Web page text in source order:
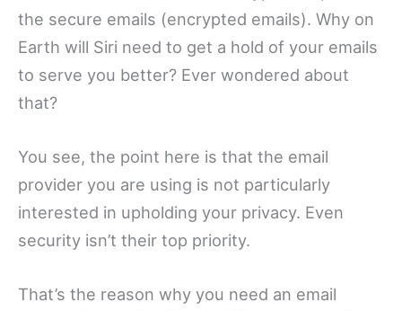
the secure emails (encrypted emails). Why on
Earth will Siri need to get a hold of your emails
to serve you better? Ever wondered about
that?
You see, the point here is that the email
provider you are using is not particularly
interested in upholding your privacy. Even
security isn’t their top priority.
That’s the reason why you need an email